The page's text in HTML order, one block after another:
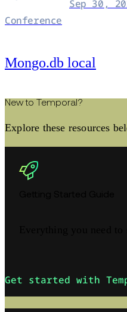
Conference
Sep 30,
Mongo.db local
New to Temporal?
Explore these resources
Get started with